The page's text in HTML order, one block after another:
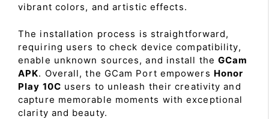
vibrant colors, and artistic effects.
The installation process is straightforward,
requiring users to check device compatibility,
enable unknown sources, and install theGCam
APK. Overall, the GCam Port empowers Honor
Play 10C users to unleash their creativity and
capture memorable moments with exceptional
clarity and beauty.